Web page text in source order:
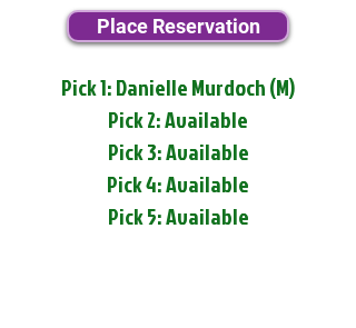
Place Reservation
Pick 1: Danielle Murdoch (M)
Pick 2: Available
Pick 3: Available
Pick 4: Available
Pick 5: Available